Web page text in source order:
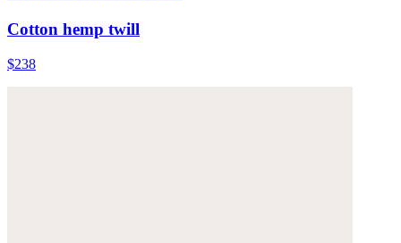
Cotton hemp twill
$238